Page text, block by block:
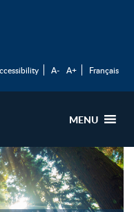
A- A+ Français
MENU